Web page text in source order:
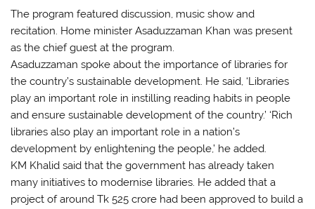
The program featured discussion, music show and
recitation. Home minister Asaduzzaman Khan was present
as the chief guest at the program.
Asaduzzaman spoke about the importance of libraries for
the country’s sustainable development. He said, ‘Libraries
play an important role in instilling reading habits in people
and ensure sustainable development of the country.’ ‘Rich
libraries also play an important role in a nation’s
development by enlightening the people,’ he added.
KM Khalid said that the government has already taken
many initiatives to modernise libraries. He added that a
project of around Tk 525 crore had been approved to build a